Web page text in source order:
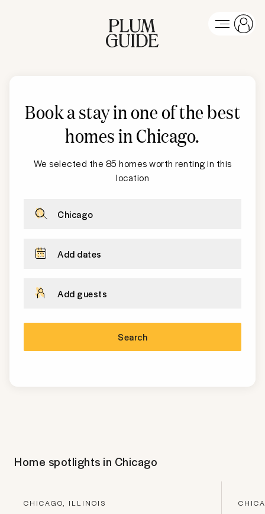
Book a stay in one of the best
homes in Chicago.
We selected the 85 homes worth renting in this
location
Chicago
Add dates
Add guests
Search
Home spotlights in Chicago
CHICAGO, ILLINOIS